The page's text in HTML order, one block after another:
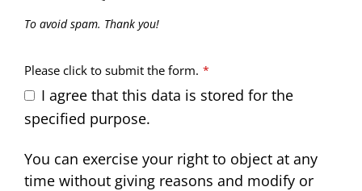
To avoid spam. Thank you!
Please click to submit the form. *
I agree that this data is stored for the
specified purpose.
You can exercise your right to object at any
time without giving reasons and modify or